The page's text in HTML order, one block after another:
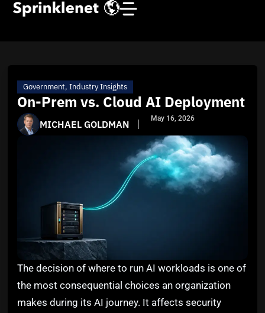
Government,Industry Insights
On-Prem vs. Cloud AI Deployment
MICHAEL GOLDMAN May 16, 2026
The decision of where to run AI workloads is one of
the most consequential choices an organization
makes during its AI journey. It affects security